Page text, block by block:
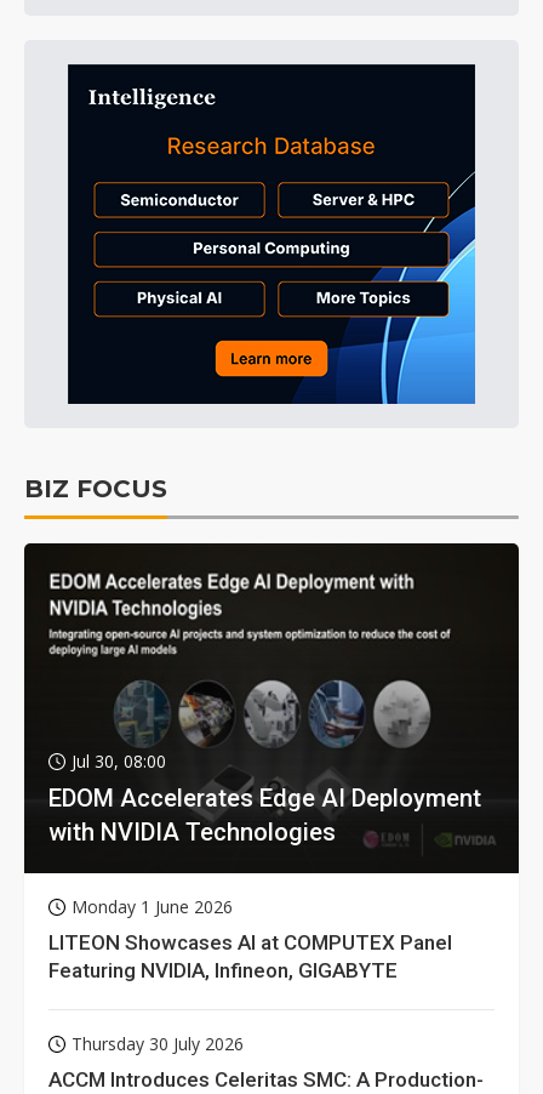
BIZ FOCUS
Jul 30, 08:00
EDOM Accelerates Edge AI Deployment
with NVIDIA Technologies
Monday 1 June 2026
LITEON Showcases AI at COMPUTEX Panel
Featuring NVIDIA, Infineon, GIGABYTE
Thursday 30 July 2026
ACCM Introduces Celeritas SMC: A Production-